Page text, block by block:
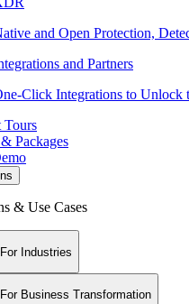
and Open Protection,
and Partners
Click Integrations to Unlock
Tours
Packages
& Use Cases
For Industries
For Business Transformation